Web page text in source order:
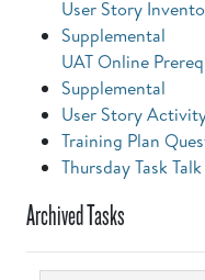
User Story
Supplemental
UAT Online
Supplemental
User Story
Training Plan
Thursday Task Talk
Archived Tasks